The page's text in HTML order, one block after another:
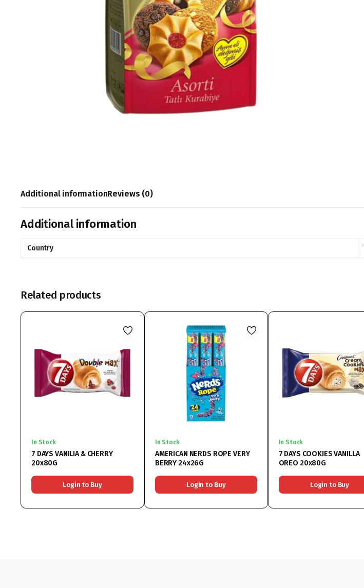
Additional informationReviews (0)
Additional information
Country
Related products
In Stock
7 DAYS VANILIA & CHERRY
20x80G
Login to Buy
In Stock
AMERICAN NERDS ROPE VERY
BERRY 24x26G
Login to Buy
In Stock
7 DAYS COOKIES VANILLA
OREO 20x80G
Login to Buy